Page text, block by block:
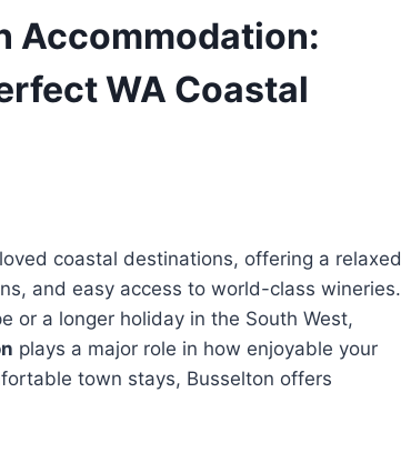
Accommodation:
WA Coastal
coastal destinations, offering a relaxed
and easy access to world-class wineries.
or a longer holiday in the South West,
plays a major role in how enjoyable your
town stays, Busselton offers